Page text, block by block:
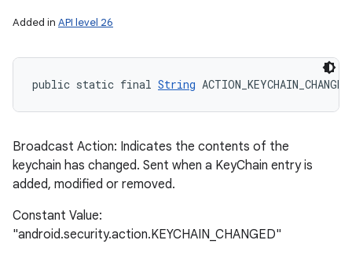
Added in API level 26
public static final String ACTION_KEYCHAIN_CHANGED
Broadcast Action: Indicates the contents of the
keychain has changed. Sent when a KeyChain entry is
added, modified or removed.
Constant Value:
"android.security.action.KEYCHAIN_CHANGED"